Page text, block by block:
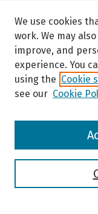
Browse
We use cookies
work. We may
improve, and
experience. You
using the Cookie
see our Cookie